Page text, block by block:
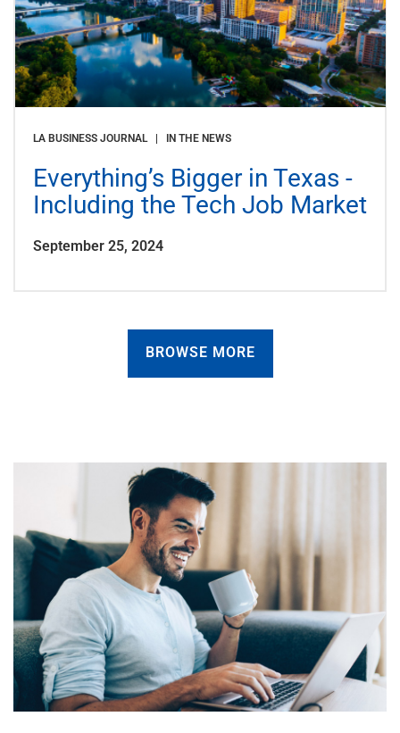
LA BUSINESS JOURNAL | IN THE NEWS
Everything’s Bigger in Texas -
Including the Tech Job Market
September 25, 2024
BROWSE MORE